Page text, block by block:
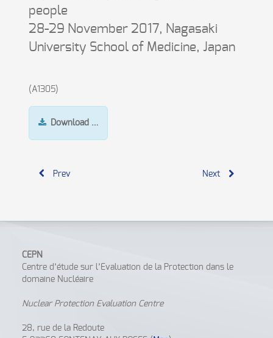
people
28-29 November 2017, Nagasaki
University School of Medicine, Japan
(A1305)
Download …
Prev Next
CEPN
Centre d’étude sur l’Evaluation de la Protection dans le
domaine Nucléaire
Nuclear Protection Evaluation Centre
28, rue de la Redoute